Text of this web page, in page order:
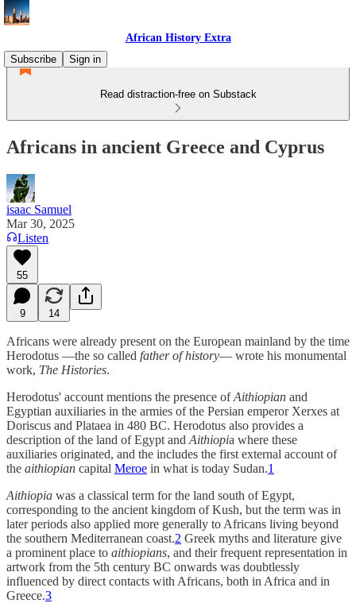
African History Extra
Subscribe
Sign in
Read distraction-free on Substack
Africans in ancient Greece and Cyprus
isaac Samuel
Mar 30, 2025
Listen
55
9 14
Africans were already present on the European mainland by the time
Herodotus —the so called father of history— wrote his monumental
work, The Histories.
Herodotus' account mentions the presence ofAithiopian and
Egyptian auxiliaries in the armies of the Persian emperor Xerxes at
Doriscus and Plataea in 480 BC. Herodotus also provides a
description of the land of Egypt and Aithiopia where these
auxiliaries originated, and the includes the first external account of
the aithiopian capital Meroe in what is today Sudan.1
Aithiopia was a classical term for the land south of Egypt,
corresponding to the ancient kingdom of Kush, but the term was in
later periods also applied more generally to Africans living beyond
the southern Mediterranean coast.2 Greek myths and literature give
a prominent place to aithiopians, and their frequent representation in
artwork from the 5th century BC onwards was doubtlessly
influenced by direct contacts with Africans, both in Africa and in
Greece.3